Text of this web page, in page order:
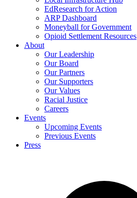
EdResearch for Action
ARP Dashboard
Moneyball for Government
Opioid Settlement Resources
About
Our Leadership
Our Board
Our Partners
Our Supporters
Our Values
Racial Justice
Careers
Events
Upcoming Events
Previous Events
Press